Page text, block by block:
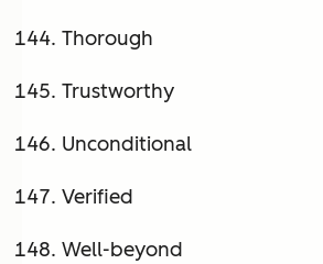
Thorough
Trustworthy
Unconditional
Verified
Well-beyond